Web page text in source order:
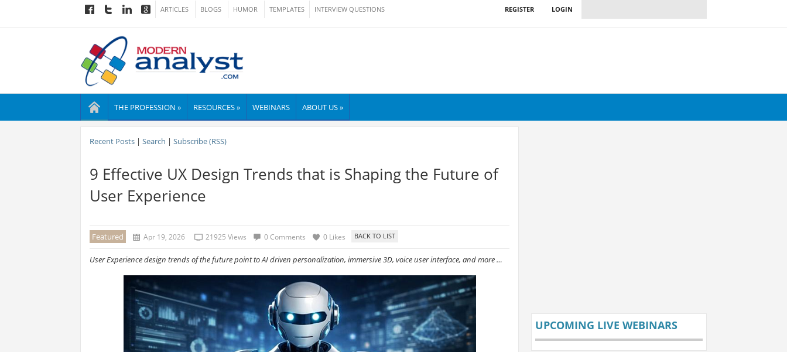
ARTICLES BLOGS HUMOR TEMPLATES INTERVIEW QUESTIONS LOGIN
REGISTER
THE PROFESSION » RESOURCES » WEBINARS ABOUT US »
Recent Posts| Search | Subscribe (RSS)
9 Effective UX Design Trends that is Shaping the Future of
User Experience
Featured Apr 19, 2026 21925 Views 0 Comments 0 Likes
User Experience design trends of the future point to AI driven personalization, immersive 3D, voice user interface, and more …
UPCOMING LIVE WEBINARS